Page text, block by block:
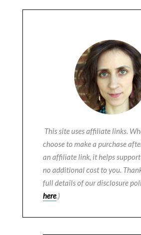
This site uses affiliate links.
choose to make a purchase
an affiliate link, it helps
no additional cost to you.
full details of our disclosure
here.)